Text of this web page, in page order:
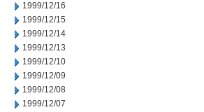
1999/12/16
1999/12/15
1999/12/14
1999/12/13
1999/12/10
1999/12/09
1999/12/08
1999/12/07